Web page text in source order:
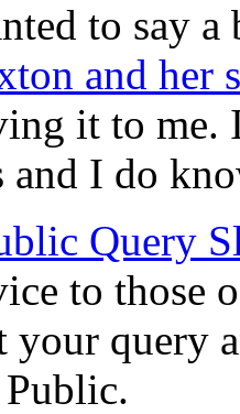
to say
and her
it to me.
and I do
Query
to those
your query